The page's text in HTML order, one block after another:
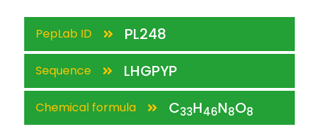
PepLab ID PL248
Sequence LHGPYP
Chemical formula C33H46N8O8